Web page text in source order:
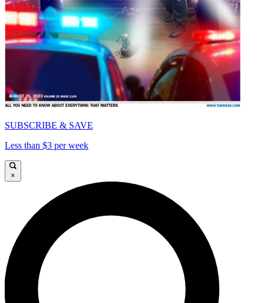
SUBSCRIBE & SAVE
Less than $3 per week
×